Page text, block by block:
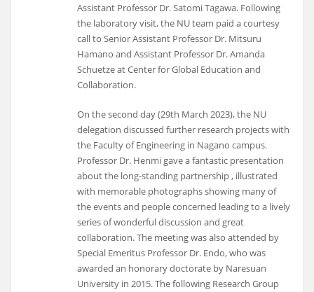
Assistant Professor Dr. Satomi Tagawa. Following
the laboratory visit, the NU team paid a courtesy
call to Senior Assistant Professor Dr. Mitsuru
Hamano and Assistant Professor Dr. Amanda
Schuetze at Center for Global Education and
Collaboration.
On the second day (29th March 2023), the NU
delegation discussed further research projects with
the Faculty of Engineering in Nagano campus.
Professor Dr. Henmi gave a fantastic presentation
about the long-standing partnership , illustrated
with memorable photographs showing many of
the events and people concerned leading to a lively
series of wonderful discussion and great
collaboration. The meeting was also attended by
Special Emeritus Professor Dr. Endo, who was
awarded an honorary doctorate by Naresuan
University in 2015. The following Research Group